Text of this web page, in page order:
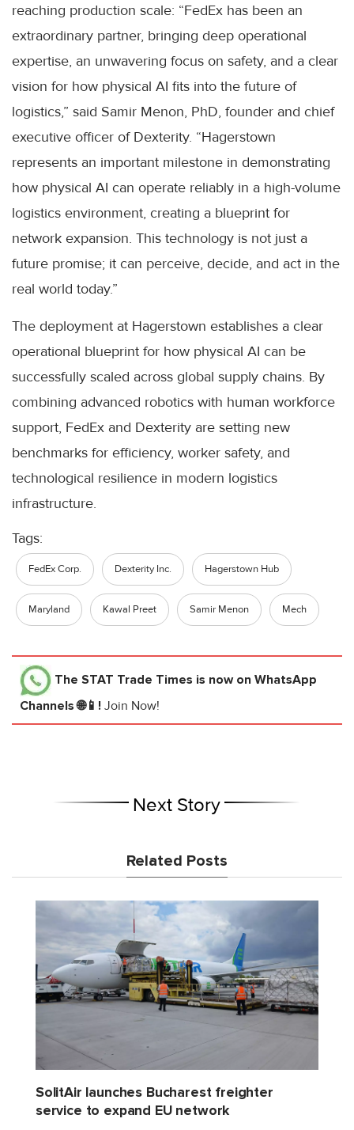
reaching production scale: “FedEx has been an
extraordinary partner, bringing deep operational
expertise, an unwavering focus on safety, and a clear
vision for how physical AI fits into the future of
logistics,” said Samir Menon, PhD, founder and chief
executive officer of Dexterity. “Hagerstown
represents an important milestone in demonstrating
how physical AI can operate reliably in a high-volume
logistics environment, creating a blueprint for
network expansion. This technology is not just a
future promise; it can perceive, decide, and act in the
real world today.”
The deployment at Hagerstown establishes a clear
operational blueprint for how physical AI can be
successfully scaled across global supply chains. By
combining advanced robotics with human workforce
support, FedEx and Dexterity are setting new
benchmarks for efficiency, worker safety, and
technological resilience in modern logistics
infrastructure.
Tags:
FedEx Corp. Dexterity Inc. Hagerstown Hub
Maryland Kawal Preet Samir Menon Mech
The STAT Trade Times is now on WhatsApp
Channels 🌐📱! Join Now!
Next Story
Related Posts
SolitAir launches Bucharest freighter
service to expand EU network